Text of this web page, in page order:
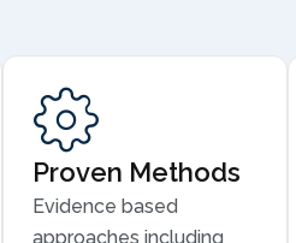
Proven Methods
Evidence based
approaches including